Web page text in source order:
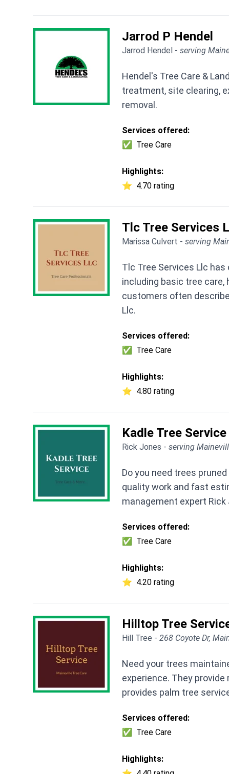
Jarrod P Hendel
Jarrod Hendel - serving
Hendel's Tree Care &
treatment, site clearing,
removal.
Services offered:
✅
Tree Care
Highlights:
⭐ 4.70 rating
Tlc Tree Services
Marissa Culvert - serving
Tlc Tree Services Llc
including basic tree
customers often
Llc.
Services offered:
✅
Tree Care
Highlights:
⭐ 4.80 rating
Kadle Tree Service
Rick Jones - serving
Do you need trees
quality work and fast
management expert Rick
Services offered:
✅
Tree Care
Highlights:
⭐ 4.20 rating
Hilltop Tree
Hill Tree - 268 Coyote Dr,
Need your trees
experience. They
provides palm tree
Services offered:
✅
Tree Care
Highlights: